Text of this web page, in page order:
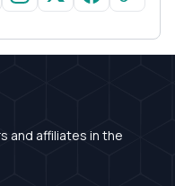
and affiliates in the